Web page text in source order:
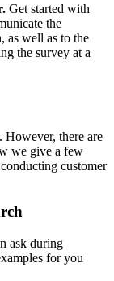
Get started with
the
as well as to the
the survey at a
However, there are
we give a few
customer
ask during
for you